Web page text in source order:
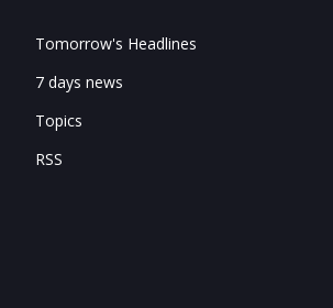
Tomorrow's Headlines
7 days news
Topics
RSS